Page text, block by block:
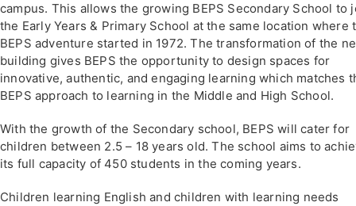
campus. This allows the growing BEPS Secondary School to
the Early Years & Primary School at the same location where
BEPS adventure started in 1972. The transformation of the
building gives BEPS the opportunity to design spaces for
innovative, authentic, and engaging learning which matches
BEPS approach to learning in the Middle and High School.
With the growth of the Secondary school, BEPS will cater for
children between 2.5 – 18 years old. The school aims to
its full capacity of 450 students in the coming years.
Children learning English and children with learning needs